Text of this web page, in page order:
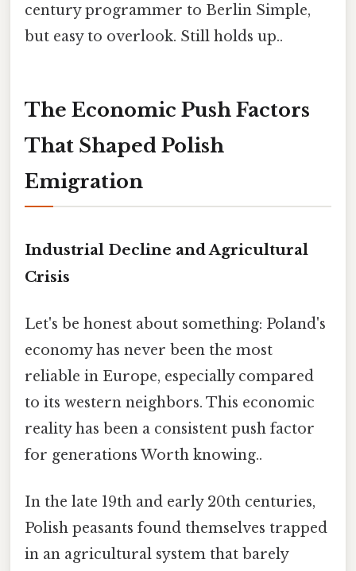
century programmer to Berlin Simple,
but easy to overlook. Still holds up..
The Economic Push Factors
That Shaped Polish
Emigration
Industrial Decline and Agricultural
Crisis
Let's be honest about something: Poland's
economy has never been the most
reliable in Europe, especially compared
to its western neighbors. This economic
reality has been a consistent push factor
for generations Worth knowing..
In the late 19th and early 20th centuries,
Polish peasants found themselves trapped
in an agricultural system that barely